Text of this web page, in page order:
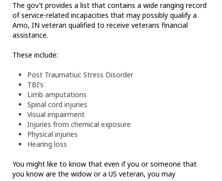
The gov’t provides a list that contains a wide ranging record
of service-related incapacities that may possibly qualify a
Amo, IN veteran qualified to receive veterans financial
assistance.
These include:
Post Traumatiuc Stress Disorder
TBI’s
Limb amputations
Spinal cord injuries
Visual impairment
Injuries from chemical exposure
Physical injuries
Hearing loss
You might like to know that even if you or someone that
you know are the widow or a US veteran, you may